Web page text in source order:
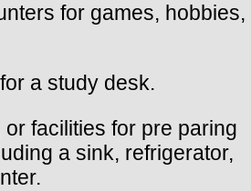
for games, hobbies,
a study desk.
or facilities for pre paring
a sink, refrigerator,